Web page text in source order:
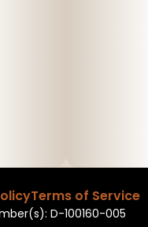
Terms of Service
D-100160-005